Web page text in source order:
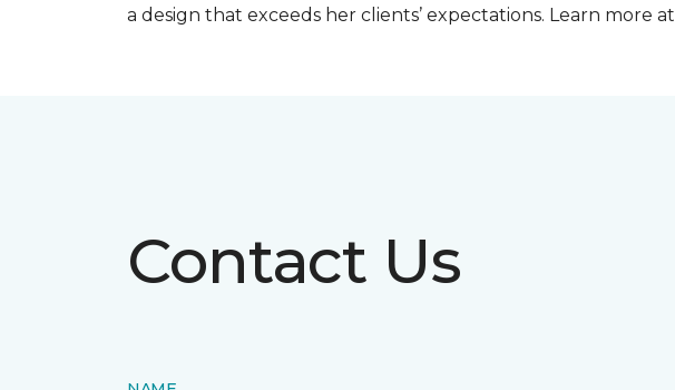
a design that exceeds her clients’ expectations. Learn more at
Contact Us